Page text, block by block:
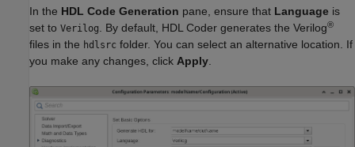
In the HDL Code Generation pane, ensure that Language is
set to Verilog. By default, HDL Coder generates the Verilog®
files in the hdlsrc folder. You can select an alternative location. If
you make any changes, click Apply.